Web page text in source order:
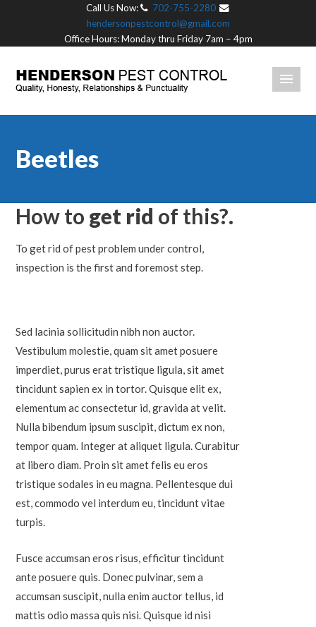
Call Us Now:
702-755-2280
hendersonpestcontrol@gmail.com
Office Hours: Monday thru Friday 7am – 4pm
Beetles
How to get rid of this?.
To get rid of pest problem under control,
inspection is the first and foremost step.
Sed lacinia sollicitudin nibh non auctor.
Vestibulum molestie, quam sit amet posuere
imperdiet, purus erat tristique ligula, sit amet
tincidunt sapien ex in tortor. Quisque elit ex,
elementum ac consectetur id, gravida at velit.
Nulla bibendum ipsum suscipit, dictum ex non,
tempor quam. Integer at aliquet ligula. Curabitur
at libero diam. Proin sit amet felis eu eros
tristique sodales in eu magna. Pellentesque dui
est, commodo vel interdum eu, tincidunt vitae
turpis.
Fusce accumsan eros risus, efficitur tincidunt
ante posuere quis. Donec pulvinar, sem a
accumsan suscipit, nulla enim auctor tellus, id
mattis odio massa quis nisi. Quisque id nisi